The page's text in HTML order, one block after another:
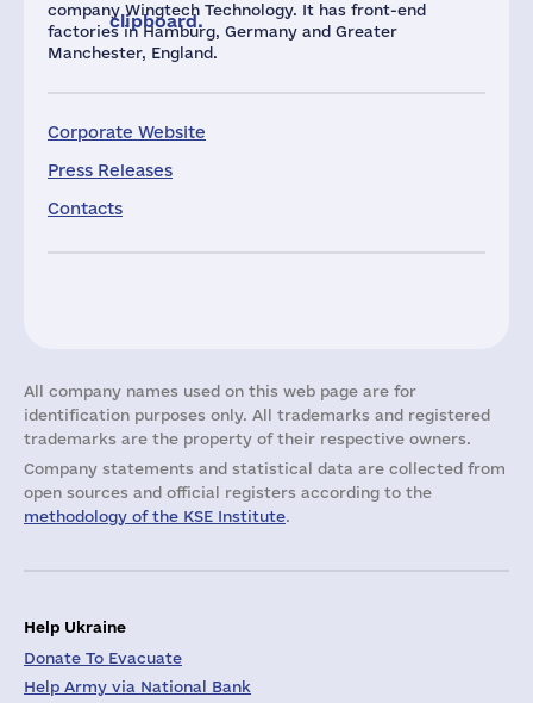
company Wingtech Technology. It has front-end
factories in Hamburg, Germany and Greater
Manchester, England.
Corporate Website
Press Releases
Contacts
clipboard.
All company names used on this web page are for
identification purposes only. All trademarks and registered
trademarks are the property of their respective owners.
Company statements and statistical data are collected from
open sources and official registers according to the
methodology of the KSE Institute.
Help Ukraine
Donate To Evacuate
Help Army via National Bank